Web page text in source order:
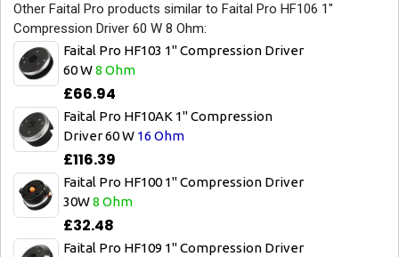
Other Faital Pro products similar to Faital Pro HF106 1"
Compression Driver 60 W 8 Ohm:
Faital Pro HF103 1" Compression Driver
60 W8 Ohm
£66.94
Faital Pro HF10AK 1" Compression
Driver 60 W 16 Ohm
£116.39
Faital Pro HF100 1" Compression Driver
30W8 Ohm
£32.48
Faital Pro HF109 1" Compression Driver